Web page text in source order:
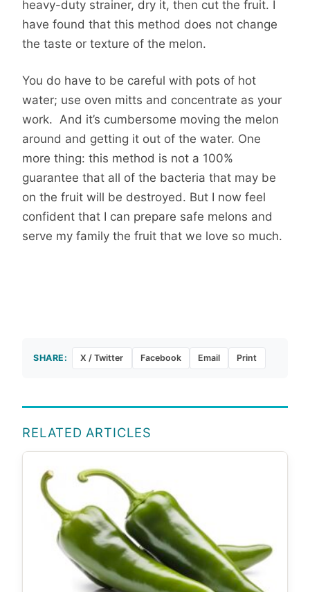
heavy-duty strainer, dry it, then cut the fruit. I
have found that this method does not change
the taste or texture of the melon.
You do have to be careful with pots of hot
water; use oven mitts and concentrate as your
work. And it’s cumbersome moving the melon
around and getting it out of the water. One
more thing: this method is not a 100%
guarantee that all of the bacteria that may be
on the fruit will be destroyed. But I now feel
confident that I can prepare safe melons and
serve my family the fruit that we love so much.
SHARE: X / Twitter Facebook Email Print
RELATED ARTICLES